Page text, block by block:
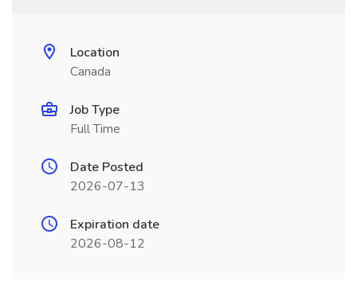
Location
Canada
Job Type
Full Time
Date Posted
2026-07-13
Expiration date
2026-08-12